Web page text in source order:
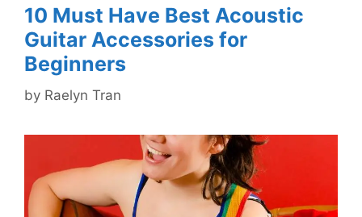
10 Must Have Best Acoustic
Guitar Accessories for
Beginners
by Raelyn Tran